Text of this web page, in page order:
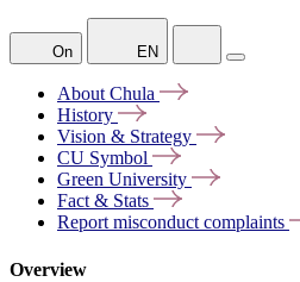
On EN
AboutChula
History
Vision & Strategy
CU Symbol
Green University
Fact & Stats
Report misconductcomplaints
Overview